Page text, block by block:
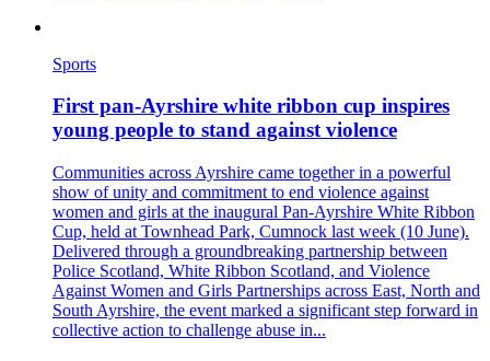
Sports
First pan‑Ayrshire white ribbon cup inspires
young people to stand against violence
Communities across Ayrshire came together in a powerful
show of unity and commitment to end violence against
women and girls at the inaugural Pan‑Ayrshire White Ribbon
Cup, held at Townhead Park, Cumnock last week (10 June).
Delivered through a groundbreaking partnership between
Police Scotland, White Ribbon Scotland, and Violence
Against Women and Girls Partnerships across East, North and
South Ayrshire, the event marked a significant step forward in
collective action to challenge abuse in...